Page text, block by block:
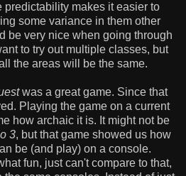
makes it easier to
some variance in them other
be very nice when going through
to try out multiple classes, but
the areas will be the same.
was a great game. Since that
Playing the game on a current
how archaic it is. It might not be
3, but that game showed us how
be (and play) on a console.
fun, just can't compare to that,